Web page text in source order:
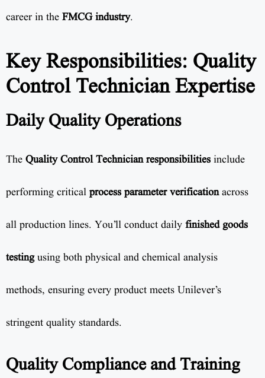
career in the FMCG industry.
Key Responsibilities: Quality
Control Technician Expertise
Daily Quality Operations
The Quality Control Technician responsibilities include
performing critical process parameter verificationacross
all production lines. You’ll conduct daily finished goods
testingusing both physical and chemical analysis
methods, ensuring every product meets Unilever’s
stringent quality standards.
Quality Compliance and Training